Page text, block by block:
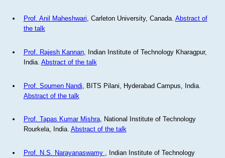
Prof. Anil Maheshwari, Carleton University, Canada. Abstract of
the talk
Prof. Rajesh Kannan, Indian Institute of Technology Kharagpur,
India. Abstract of the talk
Prof. Soumen Nandi , BITS Pilani, Hyderabad Campus, India.
Abstract of the talk
Prof. Tapas Kumar Mishra, National Institute of Technology
Rourkela, India. Abstract of the talk
Prof. N.S. Narayanaswamy
, Indian Institute of Technology